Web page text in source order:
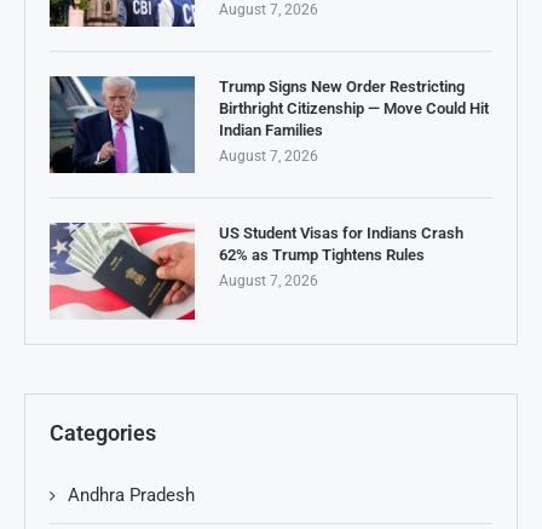
August 7, 2026
Trump Signs New Order Restricting
Birthright Citizenship — Move Could Hit
Indian Families
August 7, 2026
US Student Visas for Indians Crash
62% as Trump Tightens Rules
August 7, 2026
Categories
Andhra Pradesh